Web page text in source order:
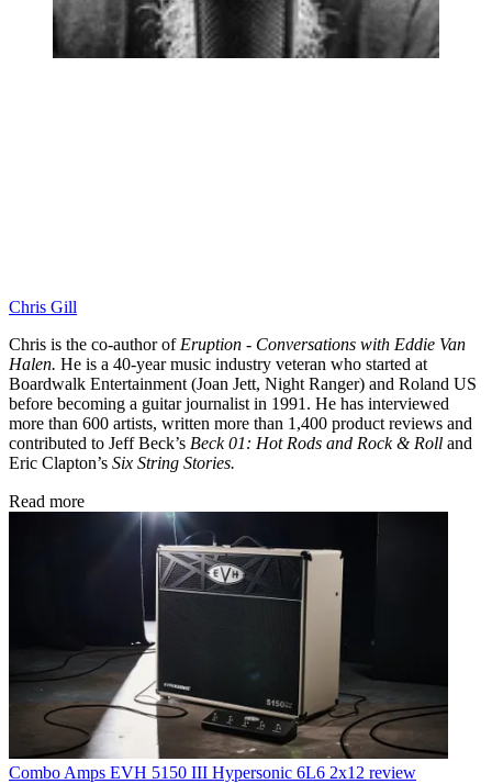
Chris Gill
Chris is the co-author of Eruption - Conversations with Eddie Van
Halen. He is a 40-year music industry veteran who started at
Boardwalk Entertainment (Joan Jett, Night Ranger) and Roland US
before becoming a guitar journalist in 1991. He has interviewed
more than 600 artists, written more than 1,400 product reviews and
contributed to Jeff Beck’s Beck 01: Hot Rods and Rock & Roll and
Eric Clapton’s Six String Stories.
Read more
Combo Amps EVH 5150 III Hypersonic 6L6 2x12 review